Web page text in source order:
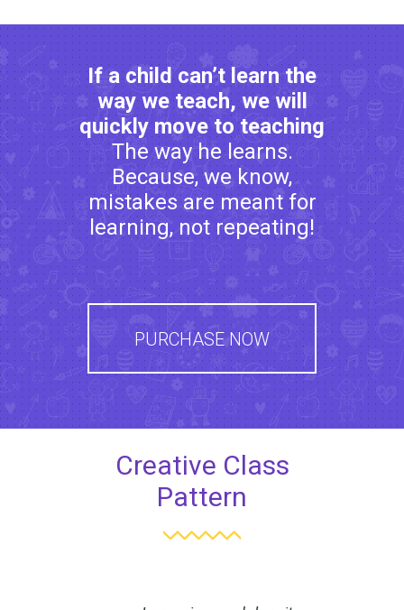
If a child can’t learn the
way we teach, we will
quickly move to teaching
The way he learns.
Because, we know,
mistakes are meant for
learning, not repeating!
PURCHASE NOW
Creative Class
Pattern